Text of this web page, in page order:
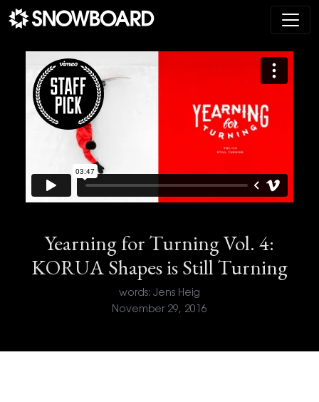
Main Navigation
Yearning for Turning Vol. 4:
KORUA Shapes is Still Turning
words: Jens Heig
November 29, 2016